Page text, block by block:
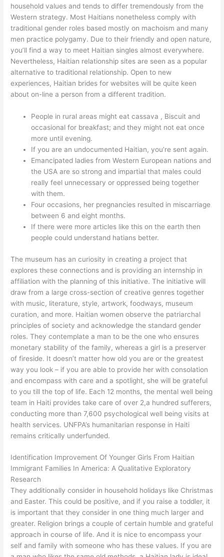
household values and tends to differ tremendously from the
Western strategy. Most Haitians nonetheless comply with
traditional gender roles based mostly on machoism and many
men practice polygamy. Due to their friendly and open nature,
you’ll find a way to meet Haitian singles almost everywhere.
Nevertheless, Haitian relationship sites are seen as a popular
alternative to traditional relationship. Open to new
experiences, Haitian brides for websites will be quite keen
about on-line a person from a different tradition.
People in rural areas might eat cassava , Biscuit and
occasional for breakfast; and they might not eat once
more until evening.
If you are an undocumented Haitian, you’re sent again.
Emancipated ladies from Western European nations and
the USA are so strong and impartial that males could
really feel unnecessary or oppressed being together
with them.
Four occasions, her pregnancies resulted in miscarriage
between 6 and eight months.
If there were more articles like this on the earth then
people could understand hatians better.
The museum has an curiosity in creating a project that
explores these connections and is providing an internship in
affiliation with the planning of this initiative. The initiative will
draw from a large cross-section of creative genres together
with music, literature, style, artwork, foodways, museum
curation, and more. Haitian women observe the patriarchal
principles of society and acknowledge the standard gender
roles. They contemplate a man to be the one who ensures
monetary stability of the family, whereas a girl is a preserver
of fireside. It doesn’t matter how old you are or the greatest
way you look – if you are able to provide her with consolation
and encompass with care and a spotlight, she will be grateful
to you till the top of life. Each 12 months, the mental well being
team in Haiti provides take care of over 2,a hundred sufferers,
conducting more than 7,600 psychological well being visits at
health services. UNFPA’s humanitarian response in Haiti
remains critically underfunded.
Identification Improvement Of Younger Girls From Haitian
Immigrant Families In America: A Qualitative Exploratory
Research
They additionally consider in household holidays like Christmas
and Easter. This could be positive, and if you raise a toddler, it
is important that they consider in one thing much larger and
greater. Religion brings a couple of certain humble and grateful
approach in course of life. And it is nice to encompass your
self and family with someone who has these values. If you are